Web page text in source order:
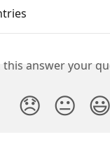
this answer your
😞 😐 😃